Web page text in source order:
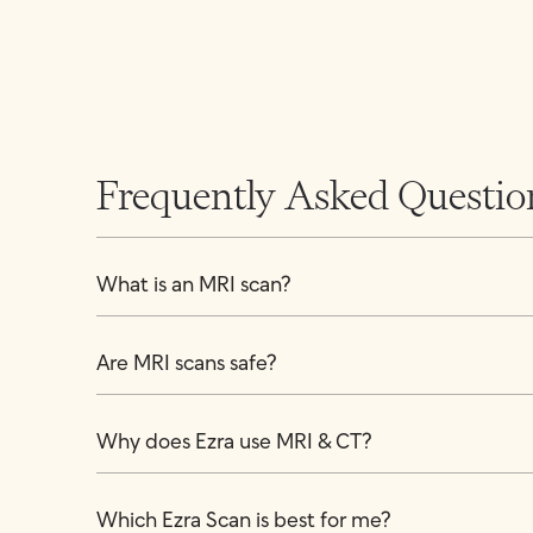
Frequently Asked
What is an MRI scan?
Are MRI scans safe?
Why does Ezra use MRI & CT?
Which Ezra Scan is best for me?